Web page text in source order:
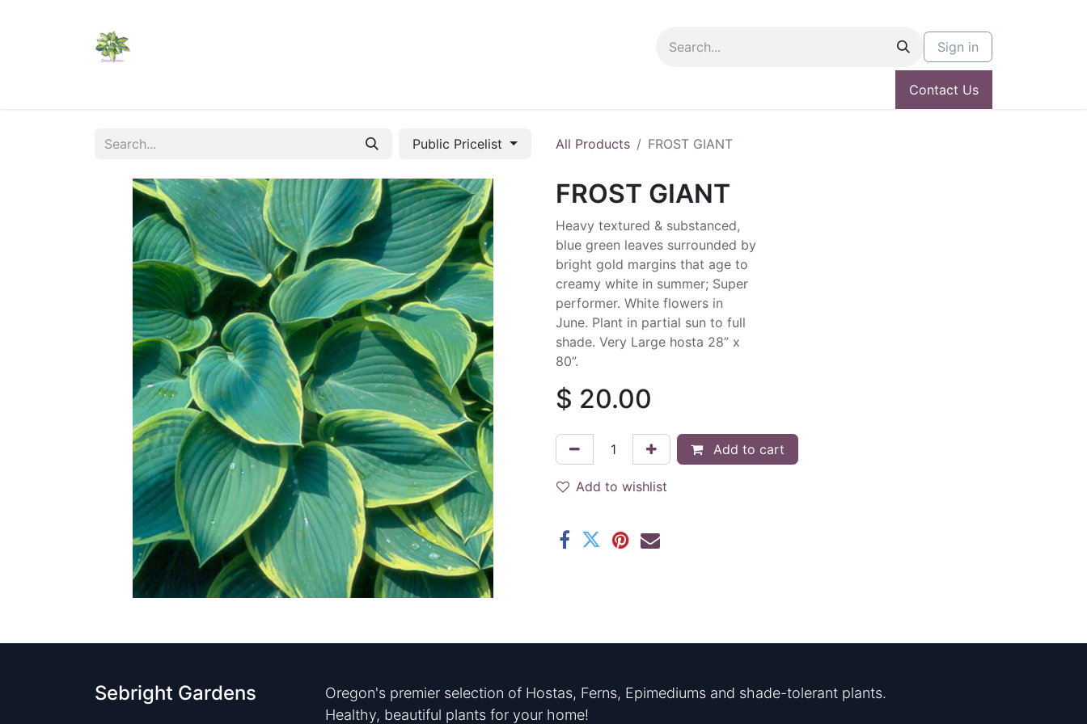
Sign in
Contact Us
Public Pricelist All Products FROST GIANT
FROST GIANT
Heavy textured & substanced,
blue green leaves surrounded by
bright gold margins that age to
creamy white in summer; Super
performer. White flowers in
June. Plant in partial sun to full
shade. Very Large hosta 28” x
80”.
$ 20.00
Add to cart
Add to wishlist
Sebright Gardens
Oregon's premier selection of Hostas, Ferns, Epimediums and shade-tolerant plants.
Healthy, beautiful plants for your home!